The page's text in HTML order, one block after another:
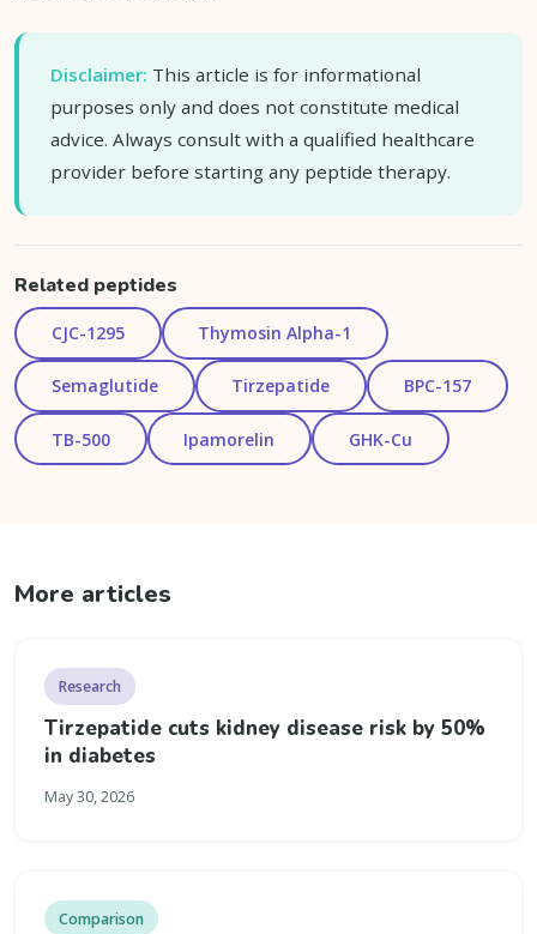
Disclaimer: This article is for informational
purposes only and does not constitute medical
advice. Always consult with a qualified healthcare
provider before starting any peptide therapy.
Related peptides
CJC-1295 Thymosin Alpha-1
Semaglutide Tirzepatide BPC-157
TB-500 Ipamorelin GHK-Cu
More articles
Research
Tirzepatide cuts kidney disease risk by 50%
in diabetes
May 30, 2026
Comparison